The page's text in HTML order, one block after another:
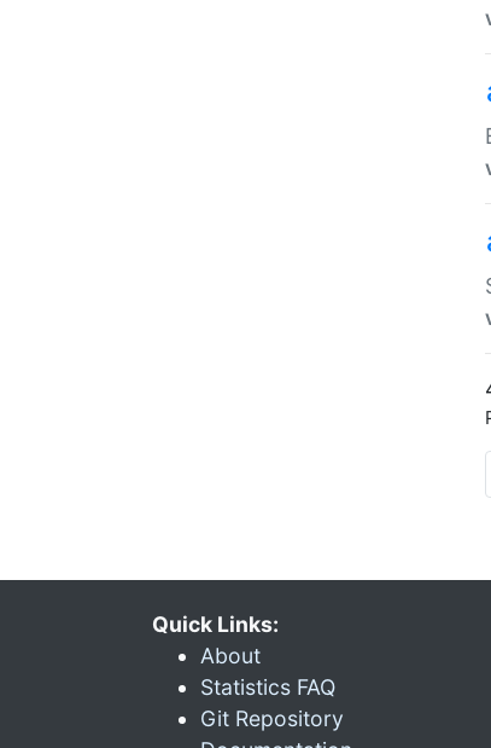
Quick Links:
About
Statistics FAQ
Git Repository